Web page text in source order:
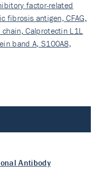
factor-related
fibrosis antigen, CFAG,
Calprotectin L1L
band A, S100A8,
Antibody